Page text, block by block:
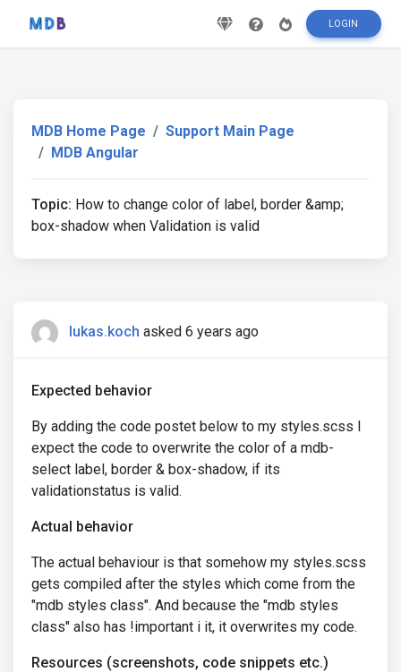
LOGIN
MDB Home Page
Support Main Page
MDB Angular
Topic: How to change color of label, border &amp;
box-shadow when Validation is valid
lukas.koch asked 6 years ago
Expected behavior
By adding the code postet below to my styles.scss I
expect the code to overwrite the color of a mdb-
select label, border & box-shadow, if its
validationstatus is valid.
Actual behavior
The actual behaviour is that somehow my styles.scss
gets compiled after the styles which come from the
"mdb styles class". And because the "mdb styles
class" also has !important i it, it overwrites my code.
Resources (screenshots, code snippets etc.)